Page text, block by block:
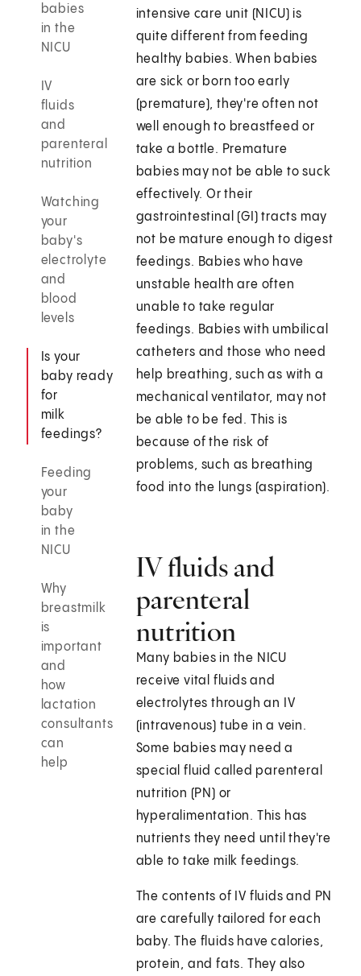
babies
in the
NICU
IV
fluids
and
parenteral
nutrition
Watching
your
baby's
electrolyte
and
blood
levels
Is your
baby ready
for
milk
feedings?
Feeding
your
baby
in the
NICU
Why
breastmilk
is
important
and
how
lactation
consultants
can
help
intensive care unit (NICU) is
quite different from feeding
healthy babies. When babies
are sick or born too early
(premature), they're often not
well enough to breastfeed or
take a bottle. Premature
babies may not be able to suck
effectively. Or their
gastrointestinal (GI) tracts may
not be mature enough to digest
feedings. Babies who have
unstable health are often
unable to take regular
feedings. Babies with umbilical
catheters and those who need
help breathing, such as with a
mechanical ventilator, may not
be able to be fed. This is
because of the risk of
problems, such as breathing
food into the lungs (aspiration).
IV fluids and
parenteral
nutrition
Many babies in the NICU
receive vital fluids and
electrolytes through an IV
(intravenous) tube in a vein.
Some babies may need a
special fluid called parenteral
nutrition (PN) or
hyperalimentation. This has
nutrients they need until they're
able to take milk feedings.
The contents of IV fluids and PN
are carefully tailored for each
baby. The fluids have calories,
protein, and fats. They also